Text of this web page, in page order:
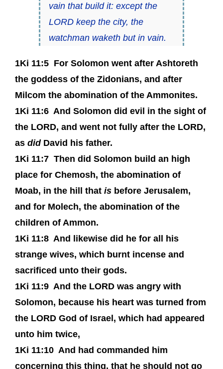
vain that build it: except the
LORD keep the city, the
watchman waketh butin vain.
1Ki 11:5 For Solomon went after Ashtoreth
the goddess of the Zidonians, and after
Milcom the abomination of the Ammonites.
1Ki 11:6 And Solomon did evil in the sight of
the LORD, and went not fully after the LORD,
as didDavid his father.
1Ki 11:7 Then did Solomon build an high
place for Chemosh, the abomination of
Moab, in the hill that is before Jerusalem,
and for Molech, the abomination of the
children of Ammon.
1Ki 11:8 And likewise did he for all his
strange wives, which burnt incense and
sacrificed unto their gods.
1Ki 11:9 And the LORD was angry with
Solomon, because his heart was turned from
the LORD God of Israel, which had appeared
unto him twice,
1Ki 11:10 And had commanded him
concerning this thing, that he should not go